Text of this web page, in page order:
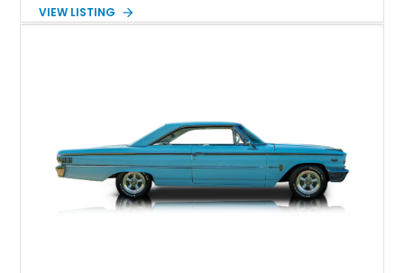
a contrasting white roof over a matching Dakota Green vinyl
VIEW LISTING